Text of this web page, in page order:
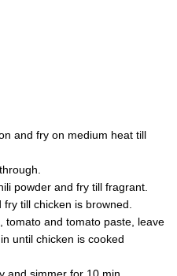
and fry on medium heat till
powder and fry till fragrant.
till chicken is browned.
tomato and tomato paste, leave
until chicken is cooked